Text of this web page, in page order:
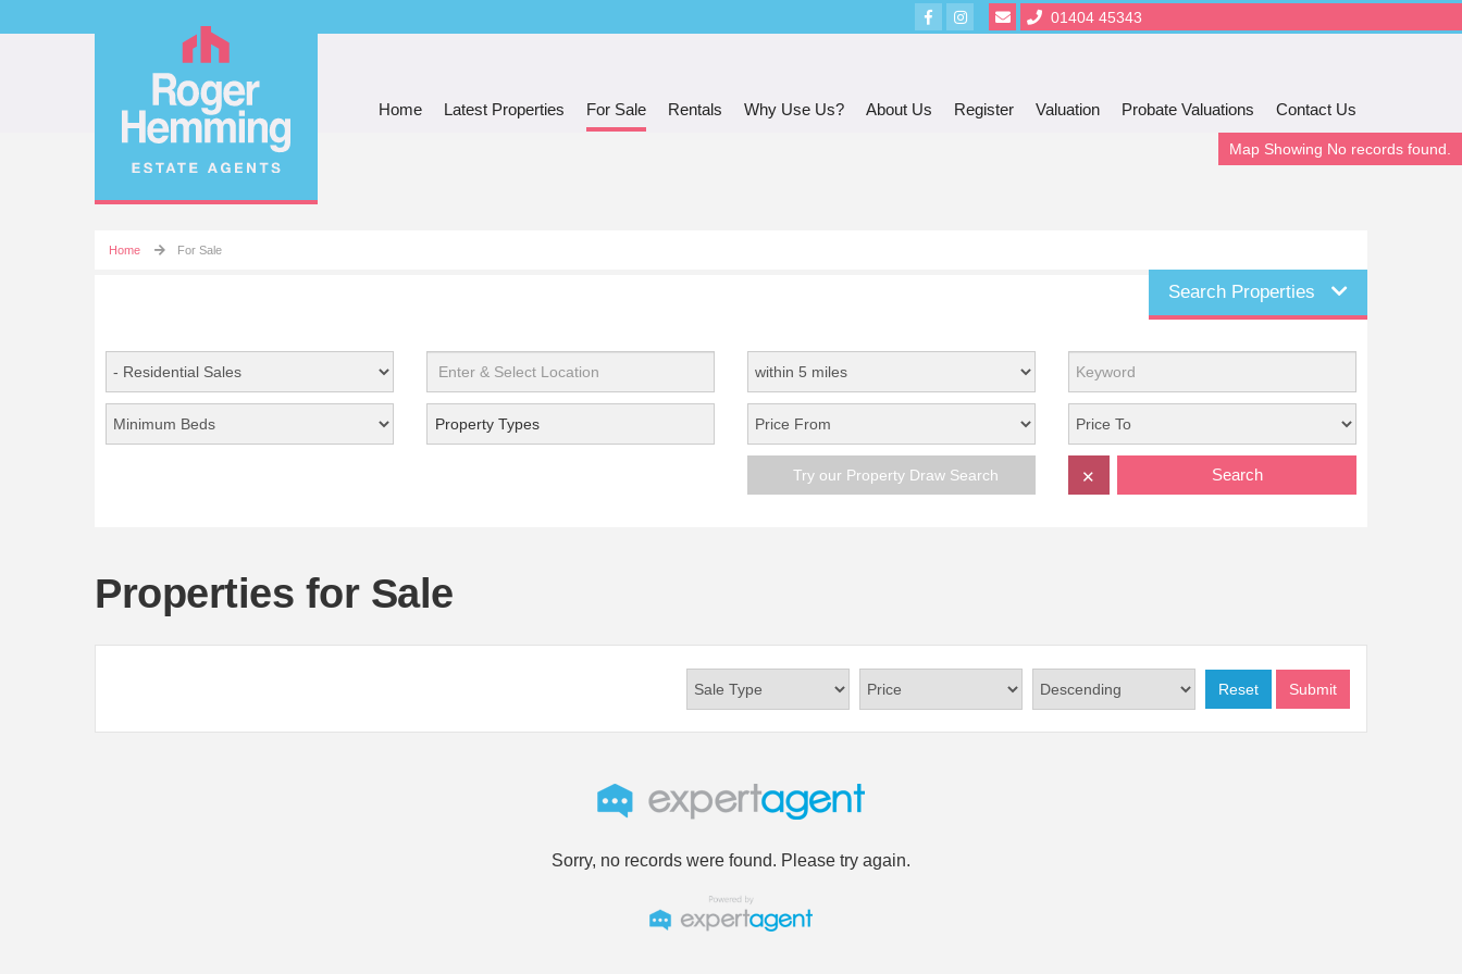
01404 45343
Home Latest Properties For Sale Rentals Why Use Us? About Us Register Valuation Probate Valuations Contact Us
Home For Sale
Search Properties
Property Types
Try our Property Draw Search Search
✕
Properties for Sale
Map Showing No records found.
Reset Submit
Sorry, no records were found. Please try again.